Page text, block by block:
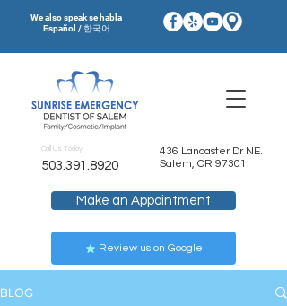
We also speak se habla
Español / 한국어
Make an Appointment
Review us on Google
Call Us Today!
503.391.8920
436 Lancaster Dr NE.
Salem, OR 97301
BLOG